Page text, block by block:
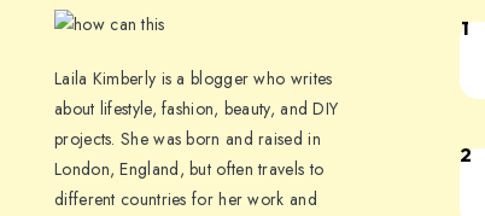
Laila Kimberly is a blogger who writes
about lifestyle, fashion, beauty, and DIY
projects. She was born and raised in
London, England, but often travels to
different countries for her work and
1
2